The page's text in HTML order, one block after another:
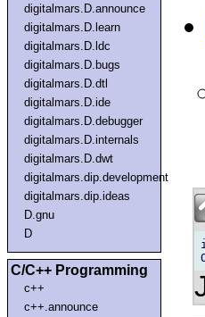
digitalmars.D.announce
digitalmars.D.learn
digitalmars.D.ldc
digitalmars.D.bugs
digitalmars.D.dtl
digitalmars.D.ide
digitalmars.D.debugger
digitalmars.D.internals
digitalmars.D.dwt
digitalmars.dip.development
digitalmars.dip.ideas
D.gnu
D
C/C++ Programming
c++
c++.announce